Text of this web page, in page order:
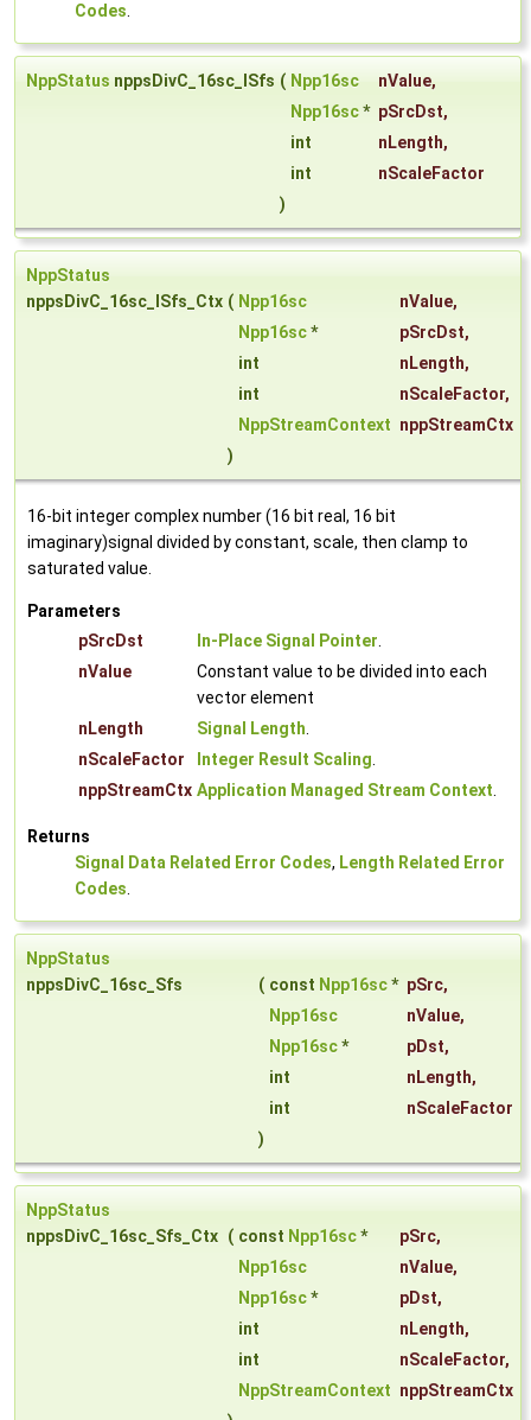
Codes.
NppStatus nppsDivC_16sc_ISfs ( Npp16sc nValue,
Npp16sc* pSrcDst,
int
nLength,
int
nScaleFactor
)
NppStatus
nppsDivC_16sc_ISfs_Ctx ( Npp16sc nValue,
Npp16sc* pSrcDst,
int
nLength,
int
nScaleFactor,
NppStreamContext nppStreamCtx
)
16-bit integer complex number (16 bit real, 16 bit
imaginary)signal divided by constant, scale, then clamp to
saturated value.
Parameters
pSrcDst
In-Place Signal Pointer.
nValue
Constant value to be divided into each
vector element
nLength
Signal Length.
nScaleFactor
Integer Result Scaling.
nppStreamCtx Application Managed Stream Context.
Returns
Signal Data Related Error Codes, Length Related Error
Codes.
NppStatus
nppsDivC_16sc_Sfs
( const Npp16sc* pSrc,
Npp16sc
nValue,
Npp16sc* pDst,
int
nLength,
int
nScaleFactor
)
NppStatus
nppsDivC_16sc_Sfs_Ctx ( const Npp16sc* pSrc,
Npp16sc
nValue,
Npp16sc* pDst,
int
nLength,
int
nScaleFactor,
NppStreamContext nppStreamCtx